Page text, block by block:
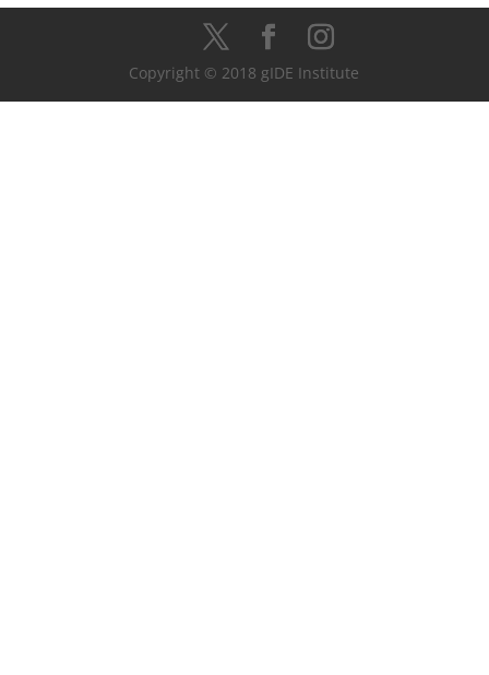
Copyright © 2018 gIDE Institute